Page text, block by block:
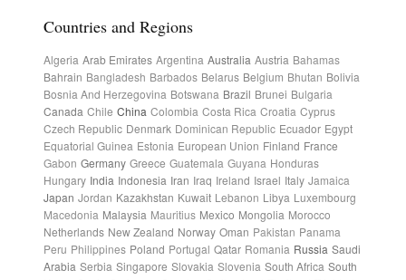
Countries and Regions
Algeria Arab Emirates Argentina Australia Austria Bahamas
Bahrain Bangladesh Barbados Belarus Belgium Bhutan Bolivia
Bosnia And Herzegovina Botswana Brazil Brunei Bulgaria
Canada Chile China Colombia Costa Rica Croatia Cyprus
Czech Republic Denmark Dominican Republic Ecuador Egypt
Equatorial Guinea Estonia European Union Finland France
Gabon Germany Greece Guatemala Guyana Honduras
Hungary India Indonesia Iran Iraq Ireland Israel Italy Jamaica
Japan Jordan Kazakhstan Kuwait Lebanon Libya Luxembourg
Macedonia Malaysia Mauritius Mexico Mongolia Morocco
Netherlands New Zealand Norway Oman Pakistan Panama
Peru Philippines Poland Portugal Qatar Romania Russia Saudi
Arabia Serbia Singapore Slovakia Slovenia South Africa South